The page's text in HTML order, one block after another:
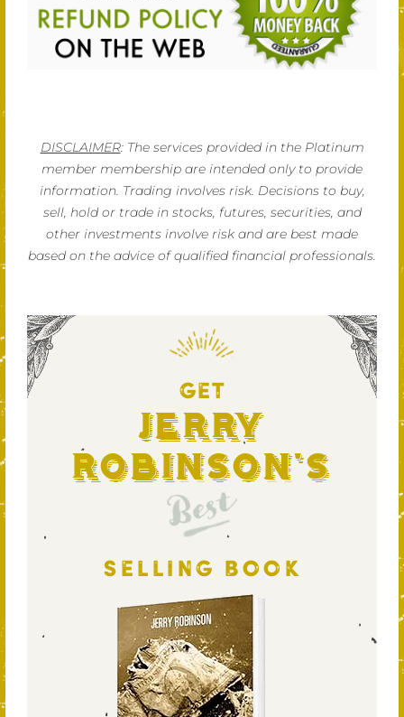
DISCLAIMER: The services provided in the Platinum
member membership are intended only to provide
information. Trading involves risk. Decisions to buy,
sell, hold or trade in stocks, futures, securities, and
other investments involve risk and are best made
based on the advice of qualified financial professionals.
GET
Jerry
Robinson's
Best
SELLING BOOK